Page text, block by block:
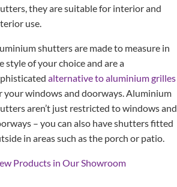
they are suitable for interior and
use.
shutters are made to measure in
style of your choice and are a
alternative to aluminium grilles
your windows and doorways. Aluminium
aren’t just restricted to windows and
– you can also have shutters fitted
in areas such as the porch or patio.
Products in Our Showroom